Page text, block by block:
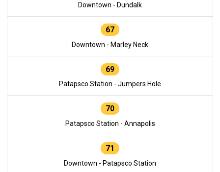
Downtown - Dundalk
67
Downtown - Marley Neck
69
Patapsco Station - Jumpers Hole
70
Patapsco Station - Annapolis
71
Downtown - Patapsco Station